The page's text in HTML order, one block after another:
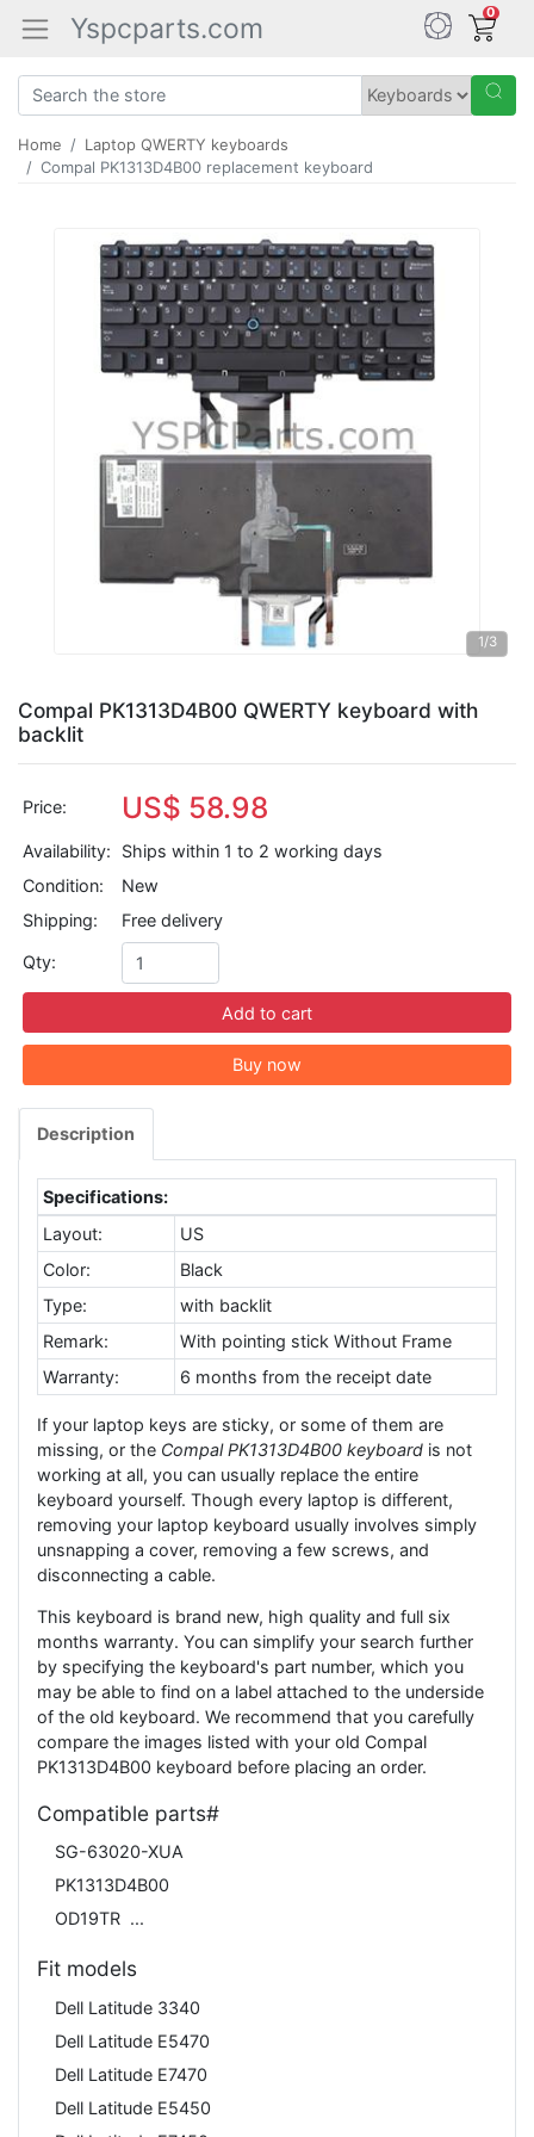
Yspcparts.com 0
Home
Laptop QWERTY keyboards
Compal PK1313D4B00 replacement keyboard
1/3
Compal PK1313D4B00 QWERTY keyboard with
backlit
Price: US$ 58.98
Availability:
Ships within 1 to 2 working days
Condition:
New
Shipping:
Free delivery
Qty:
Add to cart
Buy now
Description
Specifications:
Layout:
US
Color:
Black
Type:
with backlit
Remark:
With pointing stick Without Frame
Warranty:
6 months from the receipt date
If your laptop keys are sticky, or some of them are
missing, or the Compal PK1313D4B00 keyboard is not
working at all, you can usually replace the entire
keyboard yourself. Though every laptop is different,
removing your laptop keyboard usually involves simply
unsnapping a cover, removing a few screws, and
disconnecting a cable.
This keyboard is brand new, high quality and full six
months warranty. You can simplify your search further
by specifying the keyboard's part number, which you
may be able to find on a label attached to the underside
of the old keyboard. We recommend that you carefully
compare the images listed with your old Compal
PK1313D4B00 keyboard before placing an order.
Compatible parts#
SG-63020-XUA
PK1313D4B00
OD19TR
Fit models
Dell Latitude 3340
Dell Latitude E5470
Dell Latitude E7470
Dell Latitude E5450